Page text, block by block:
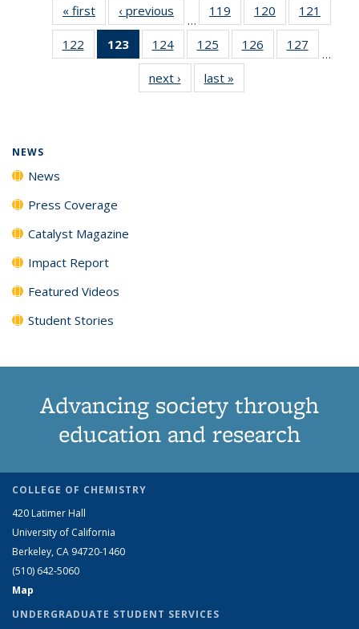
« first News‹ previous
…
119
135
News
120
135
News
121
135
122
135
123
of 135
News
(Current
page)
124
135
News
125
135
News
126
135
127
135
…
next › Newslast »
NEWS
News
Press Coverage
Catalyst Magazine
Impact Report
Featured Videos
Student Stories
Advancing society through
education and research
COLLEGE OF CHEMISTRY
420 Latimer Hall
University of California
Berkeley, CA 94720-1460
(510) 642-5060
Map
UNDERGRADUATE STUDENT SERVICES